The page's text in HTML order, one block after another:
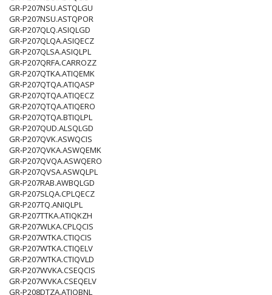
GR-P207NSU.ASTQLGU
GR-P207NSU.ASTQPOR
GR-P207QLQ.ASIQLGD
GR-P207QLQA.ASIQECZ
GR-P207QLSA.ASIQLPL
GR-P207QRFA.CARROZZ
GR-P207QTKA.ATIQEMK
GR-P207QTQA.ATIQASP
GR-P207QTQA.ATIQECZ
GR-P207QTQA.ATIQERO
GR-P207QTQA.BTIQLPL
GR-P207QUD.ALSQLGD
GR-P207QVK.ASWQCIS
GR-P207QVKA.ASWQEMK
GR-P207QVQA.ASWQERO
GR-P207QVSA.ASWQLPL
GR-P207RAB.AWBQLGD
GR-P207SLQA.CPLQECZ
GR-P207TQ.ANIQLPL
GR-P207TTKA.ATIQKZH
GR-P207WLKA.CPLQCIS
GR-P207WTKA.CTIQCIS
GR-P207WTKA.CTIQELV
GR-P207WTKA.CTIQVLD
GR-P207WVKA.CSEQCIS
GR-P207WVKA.CSEQELV
GR-P208DTZA.ATIQBNL